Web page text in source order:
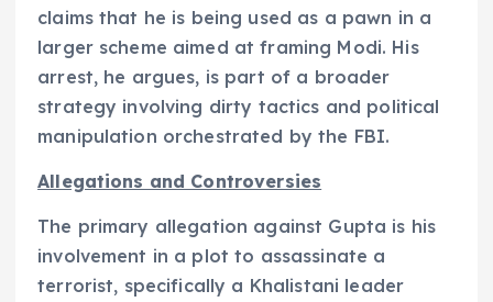
claims that he is being used as a pawn in a
larger scheme aimed at framing Modi. His
arrest, he argues, is part of a broader
strategy involving dirty tactics and political
manipulation orchestrated by the FBI.
Allegations and Controversies
The primary allegation against Gupta is his
involvement in a plot to assassinate a
terrorist, specifically a Khalistani leader